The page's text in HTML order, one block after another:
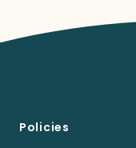
Policies